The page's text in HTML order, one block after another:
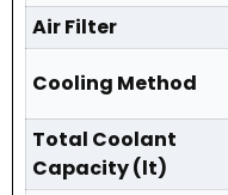
Air Filter
Cooling Method
Total Coolant
Capacity (lt)